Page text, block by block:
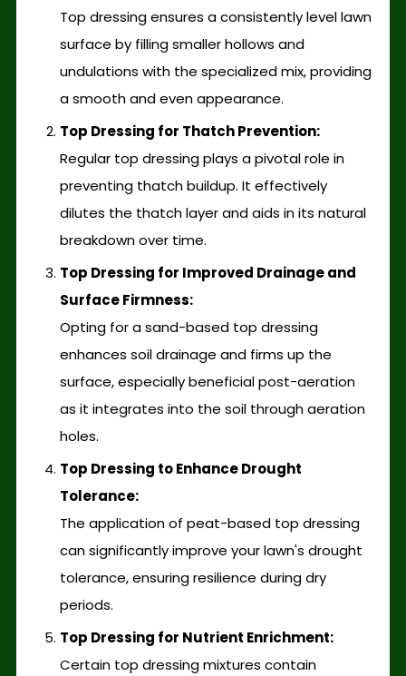
Top dressing ensures a consistently level lawn
surface by filling smaller hollows and
undulations with the specialized mix, providing
a smooth and even appearance.
Top Dressing for Thatch Prevention:
Regular top dressing plays a pivotal role in
preventing thatch buildup. It effectively
dilutes the thatch layer and aids in its natural
breakdown over time.
Top Dressing for Improved Drainage and
Surface Firmness:
Opting for a sand-based top dressing
enhances soil drainage and firms up the
surface, especially beneficial post-aeration
as it integrates into the soil through aeration
holes.
Top Dressing to Enhance Drought
Tolerance:
The application of peat-based top dressing
can significantly improve your lawn's drought
tolerance, ensuring resilience during dry
periods.
Top Dressing for Nutrient Enrichment:
Certain top dressing mixtures contain